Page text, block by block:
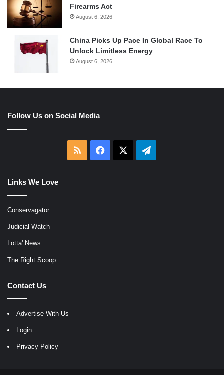
Firearms Act
August 6, 2026
China Picks Up Pace In Global Race To
Unlock Limitless Energy
August 6, 2026
Follow Us on Social Media
RSS Facebook Telegram
Links We Love
Conservagator
Judicial Watch
Lotta' News
The Right Scoop
Contact Us
Advertise With Us
Login
Privacy Policy